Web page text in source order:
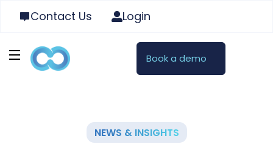
Contact Us Login
Book a demo
NEWS & INSIGHTS